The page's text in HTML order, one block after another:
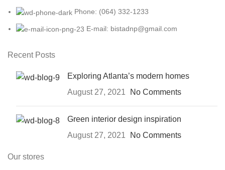
Phone: (064) 332-1233
E-mail: bistadnp@gmail.com
Recent Posts
Exploring Atlanta’s modern homes
August 27, 2021
No Comments
Green interior design inspiration
August 27, 2021
No Comments
Our stores